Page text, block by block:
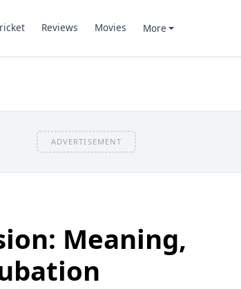
Reviews Movies More
ADVERTISEMENT
Meaning,